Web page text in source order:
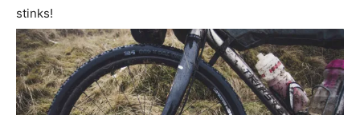
stinks!